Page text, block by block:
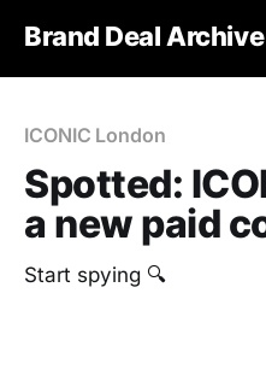
Brand Deal Archive
ICONIC London
Spotted:
a new paid
Start spying 🔍